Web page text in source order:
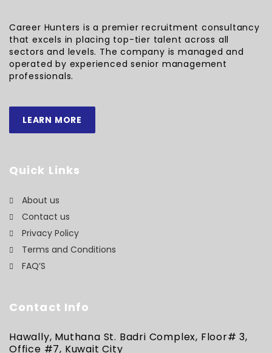
Career Hunters is a premier recruitment consultancy
that excels in placing top-tier talent across all
sectors and levels. The company is managed and
operated by experienced senior management
professionals.
LEARN MORE
Quick Links
About us
Contact us
Privacy Policy
Terms and Conditions
FAQ’S
Contact Info
Hawally, Muthana St. Badri Complex, Floor# 3,
Office #7, Kuwait City